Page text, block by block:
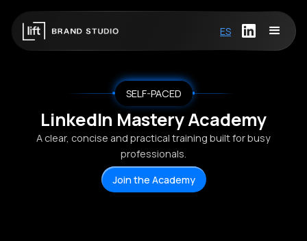
ES
SELF-PACED
LinkedIn Mastery Academy
A clear, concise and practical training built for busy
professionals.
Join the Academy